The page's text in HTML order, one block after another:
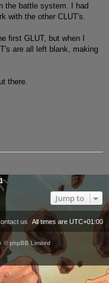
the battle system. I had
with the other CLUT's.
first GLUT, but when I
are all left blank, making
there.
1
Jump to
All times are UTC+01:00
us
© phpBB Limited